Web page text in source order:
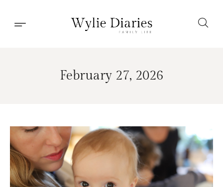
February 27, 2026